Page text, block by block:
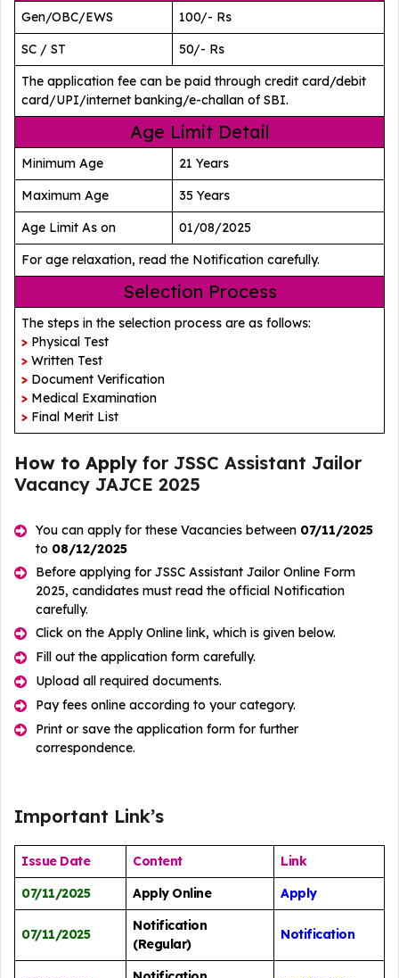
Gen/OBC/EWS
100/- Rs
SC / ST
50/- Rs
The application fee can be paid through credit card/debit
card/UPI/internet banking/e-challan of SBI.
Age Limit Detail
Minimum Age
21 Years
Maximum Age
35 Years
Age Limit As on
01/08/2025
For age relaxation, read the Notification carefully.
Selection Process
The steps in the selection process are as follows:
> Physical Test
> Written Test
> Document Verification
> Medical Examination
> Final Merit List
How to Apply for JSSC Assistant Jailor
Vacancy JAJCE 2025
You can apply for these Vacancies between 07/11/2025
to 08/12/2025
Before applying for JSSC Assistant Jailor Online Form
2025, candidates must read the official Notification
carefully.
Click on the Apply Online link, which is given below.
Fill out the application form carefully.
Upload all required documents.
Pay fees online according to your category.
Print or save the application form for further
correspondence.
Important Link’s
Issue Date Content
Link
07/11/2025
Apply Online Apply
07/11/2025
Notification
(Regular)
Notification